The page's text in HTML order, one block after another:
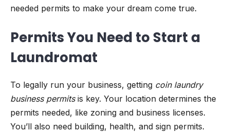
needed permits to make your dream come true.
Permits You Need to Start a
Laundromat
To legally run your business, getting coin laundry
business permitsis key. Your location determines the
permits needed, like zoning and business licenses.
You’ll also need building, health, and sign permits.